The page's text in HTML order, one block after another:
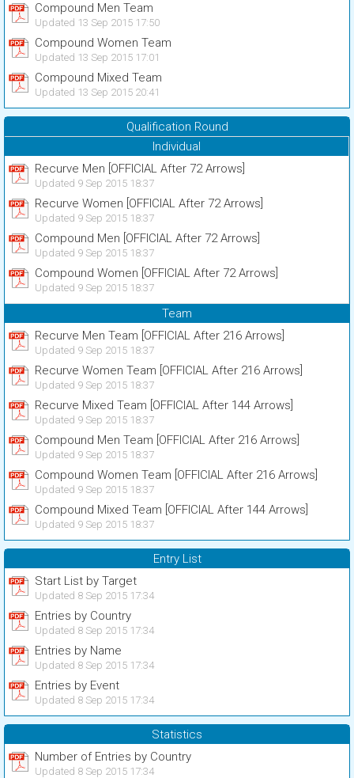
Compound Men Team
Updated 13 Sep 2015 17:50
Compound Women Team
Updated 13 Sep 2015 17:01
Compound Mixed Team
Updated 13 Sep 2015 20:41
Qualification Round
Individual
Recurve Men [OFFICIAL After 72 Arrows]
Updated 9 Sep 2015 18:37
Recurve Women [OFFICIAL After 72 Arrows]
Updated 9 Sep 2015 18:37
Compound Men [OFFICIAL After 72 Arrows]
Updated 9 Sep 2015 18:37
Compound Women [OFFICIAL After 72 Arrows]
Updated 9 Sep 2015 18:37
Team
Recurve Men Team [OFFICIAL After 216 Arrows]
Updated 9 Sep 2015 18:37
Recurve Women Team [OFFICIAL After 216 Arrows]
Updated 9 Sep 2015 18:37
Recurve Mixed Team [OFFICIAL After 144 Arrows]
Updated 9 Sep 2015 18:37
Compound Men Team [OFFICIAL After 216 Arrows]
Updated 9 Sep 2015 18:37
Compound Women Team [OFFICIAL After 216 Arrows]
Updated 9 Sep 2015 18:37
Compound Mixed Team [OFFICIAL After 144 Arrows]
Updated 9 Sep 2015 18:37
Entry List
Start List by Target
Updated 8 Sep 2015 17:34
Entries by Country
Updated 8 Sep 2015 17:34
Entries by Name
Updated 8 Sep 2015 17:34
Entries by Event
Updated 8 Sep 2015 17:34
Statistics
Number of Entries by Country
Updated 8 Sep 2015 17:34